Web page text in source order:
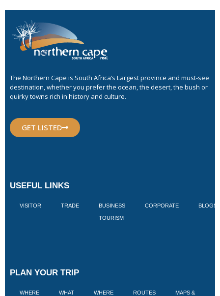
The Northern Cape is South Africa’s Largest province and must-see
destination, whether you prefer the ocean, the desert, the bush or
quirky towns rich in history and culture.
GET LISTED
USEFUL LINKS
VISITOR TRADE BUSINESS
TOURISM
CORPORATE BLOGS
PLAN YOUR TRIP
WHERE WHAT WHERE ROUTES MAPS &